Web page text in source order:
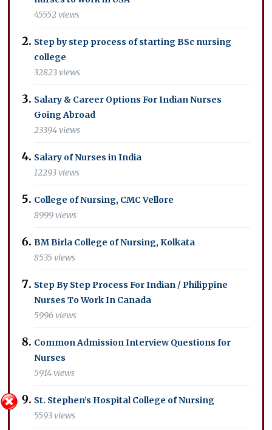
45552 views
Step by step process of starting BSc nursing
college
32823 views
Salary & Career Options For Indian Nurses
Going Abroad
23394 views
Salary of Nurses in India
12293 views
College of Nursing, CMC Vellore
8999 views
BM Birla College of Nursing, Kolkata
8535 views
Step By Step Process For Indian / Philippine
Nurses To Work In Canada
5996 views
Common Admission Interview Questions for
Nurses
5914 views
St. Stephen’s Hospital College of Nursing
5593 views